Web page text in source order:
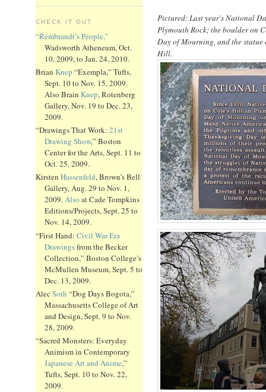
CHECK IT OUT
“Rembrandt’s People,”
Wadsworth Atheneum, Oct.
10, 2009, to Jan. 24, 2010.
Brian Knep “Exempla,” Tufts,
Sept. 10 to Nov. 15, 2009.
Also Brain Knep, Rotenberg
Gallery, Nov. 19 to Dec. 23,
2009.
“Drawings That Work: 21st
Drawing Show,” Boston
Center for the Arts, Sept. 11 to
Oct. 25, 2009.
Kirsten Hassenfeld, Brown’s Bell
Gallery, Aug. 29 to Nov. 1,
2009.Also at Cade Tompkins
Editions/Projects, Sept. 25 to
Nov. 14, 2009.
“First Hand: Civil War Era
Drawingsfrom the Becker
Collection,” Boston College’s
McMullen Museum, Sept. 5 to
Dec. 13, 2009.
Alec Soth “Dog Days Bogota,”
Massachusetts College of Art
and Design, Sept. 9 to Nov.
28, 2009.
“Sacred Monsters: Everyday
Animism in Contemporary
Japanese Art and Anime,”
Tufts, Sept. 10 to Nov. 22,
2009.
Pictured: Last year's National
Plymouth Rock; the boulder on
Day of Mourning, and the
Hill.